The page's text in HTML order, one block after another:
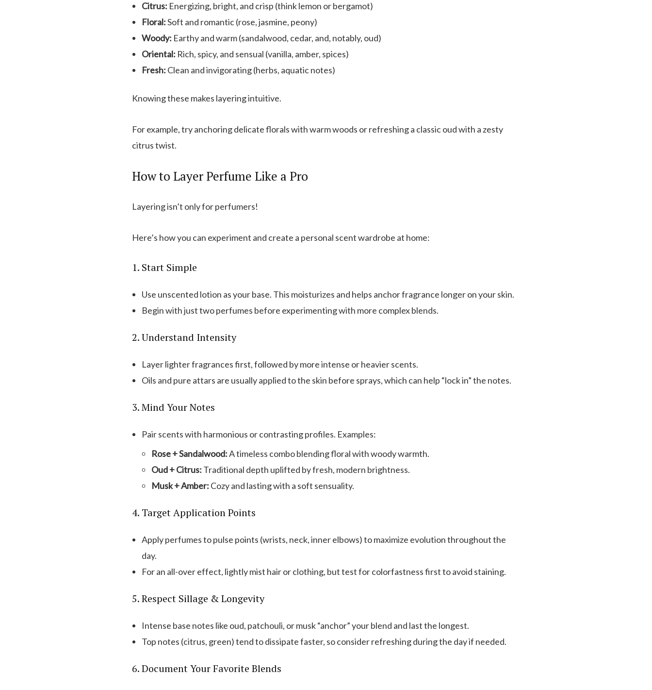
Citrus: Energizing, bright, and crisp (think lemon or bergamot)
Floral:Soft and romantic (rose, jasmine, peony)
Woody: Earthy and warm (sandalwood, cedar, and, notably, oud)
Oriental: Rich, spicy, and sensual (vanilla, amber, spices)
Fresh: Clean and invigorating (herbs, aquatic notes)
Knowing these makes layering intuitive.
For example, try anchoring delicate florals with warm woods or refreshing a classic oud with a zesty
citrus twist.
How to Layer Perfume Like a Pro
Layering isn’t only for perfumers!
Here’s how you can experiment and create a personal scent wardrobe at home:
1. Start Simple
Use unscented lotion as your base. This moisturizes and helps anchor fragrance longer on your skin.
Begin with just two perfumes before experimenting with more complex blends.
2. Understand Intensity
Layer lighter fragrances first, followed by more intense or heavier scents.
Oils and pure attars are usually applied to the skin before sprays, which can help “lock in” the notes.
3. Mind Your Notes
Pair scents with harmonious or contrasting profiles. Examples:
Rose + Sandalwood:A timeless combo blending floral with woody warmth.
Oud + Citrus: Traditional depth uplifted by fresh, modern brightness.
Musk + Amber: Cozy and lasting with a soft sensuality.
4. Target Application Points
Apply perfumes to pulse points (wrists, neck, inner elbows) to maximize evolution throughout the
day.
For an all-over effect, lightly mist hair or clothing, but test for colorfastness first to avoid staining.
5. Respect Sillage & Longevity
Intense base notes like oud, patchouli, or musk “anchor” your blend and last the longest.
Top notes (citrus, green) tend to dissipate faster, so consider refreshing during the day if needed.
6. Document Your Favorite Blends